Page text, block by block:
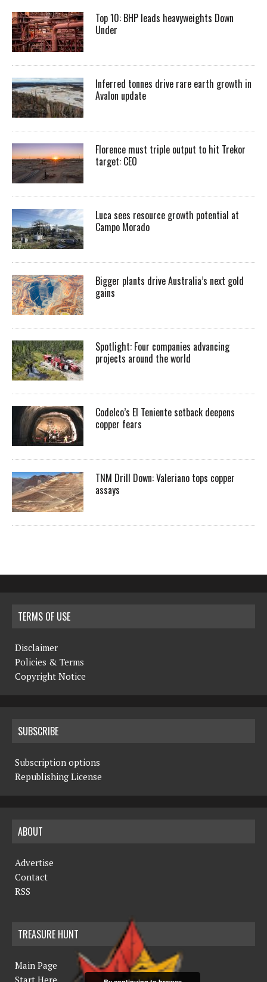
Top 10: BHP leads heavyweights Down
Under
Inferred tonnes drive rare earth growth in
Avalon update
Florence must triple output to hit Trekor
target: CEO
Luca sees resource growth potential at
Campo Morado
Bigger plants drive Australia’s next gold
gains
Spotlight: Four companies advancing
projects around the world
Codelco’s El Teniente setback deepens
copper fears
TNM Drill Down: Valeriano tops copper
assays
TERMS OF USE
Disclaimer
Policies & Terms
Copyright Notice
SUBSCRIBE
Subscription options
Republishing License
ABOUT
Advertise
Contact
RSS
TREASURE HUNT
Main Page